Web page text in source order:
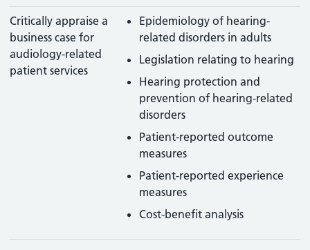
Critically appraise a
business case for
audiology-related
patient services
Epidemiology of hearing-
related disorders in adults
Legislation relating to hearing
Hearing protection and
prevention of hearing-related
disorders
Patient-reported outcome
measures
Patient-reported experience
measures
Cost-benefit analysis